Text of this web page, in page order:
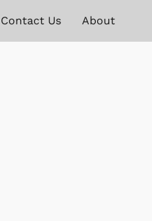
Contact Us About